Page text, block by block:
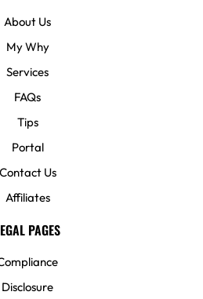
About Us
My Why
Services
FAQs
Tips
Portal
Contact Us
Affiliates
PAGES
Disclosure